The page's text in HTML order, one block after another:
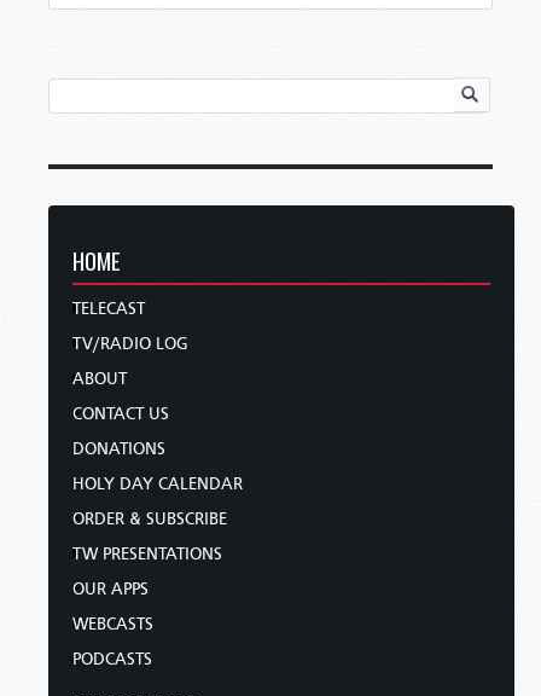
HOME
TELECAST
TV/RADIO LOG
ABOUT
CONTACT US
DONATIONS
HOLY DAY CALENDAR
ORDER & SUBSCRIBE
TW PRESENTATIONS
OUR APPS
WEBCASTS
PODCASTS